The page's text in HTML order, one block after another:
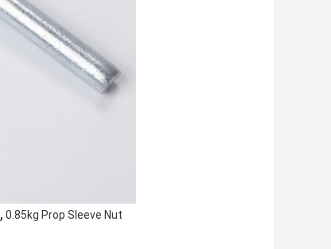
, 0.85kg Prop Sleeve Nut